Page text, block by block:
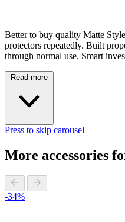
Better to buy quality Matte
protectors repeatedly. Built
through normal use. Smart
Read more
Press to skip carousel
More accessories
-34%